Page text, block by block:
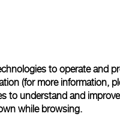
to operate and
(for more information,
to understand and
while browsing.